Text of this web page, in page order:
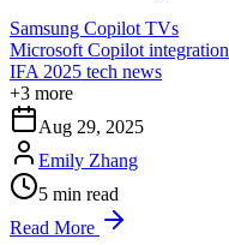
Samsung Copilot TVs
Microsoft Copilot integration
IFA 2025 tech news
+3 more
Aug 29, 2025
Emily Zhang
5 min read
Read More